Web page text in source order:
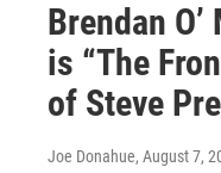
Brendan
is “The
of Steve
Joe Donahue, August 7,